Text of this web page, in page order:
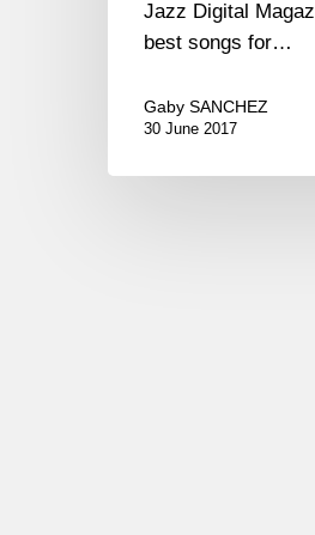
Jazz Digital
best songs for…
Gaby SANCHEZ
30 June 2017